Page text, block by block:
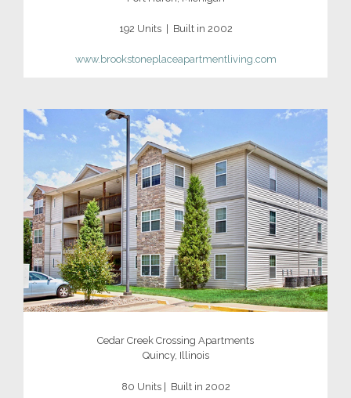
192 Units | Built in 2002
www.brookstoneplaceapartmentliving.com
Cedar Creek Crossing Apartments
Quincy, Illinois
80 Units | Built in 2002